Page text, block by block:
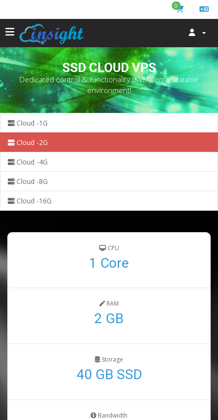
0
SSD CLOUD VPS
Dedicated control & functionality (KVM), on a scalable
environment!
Cloud -1G
Cloud -2G
Cloud -4G
Cloud -8G
Cloud -16G
CPU
1 Core
RAM
2 GB
Storage
40 GB SSD
Bandwidth